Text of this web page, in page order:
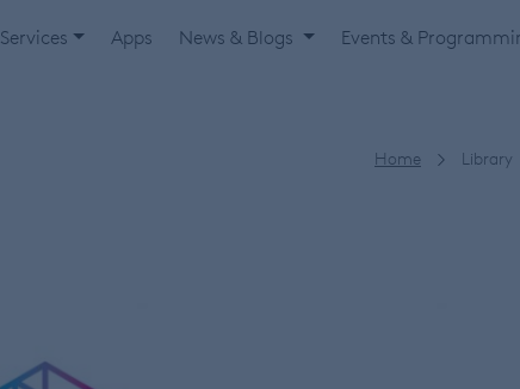
Services Apps News & Blogs Events &
Home Library